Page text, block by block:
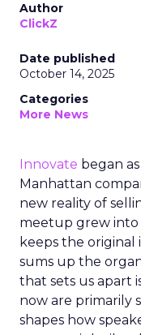
Author
ClickZ
Date published
October 14, 2025
Categories
More News
Innovate began
Manhattan
new reality of
meetup grew
keeps the original
sums up the
that sets us apart
now are primarily
shapes how